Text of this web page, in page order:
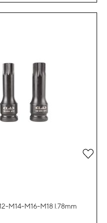
M14-M16-M18 l.78mm
Add